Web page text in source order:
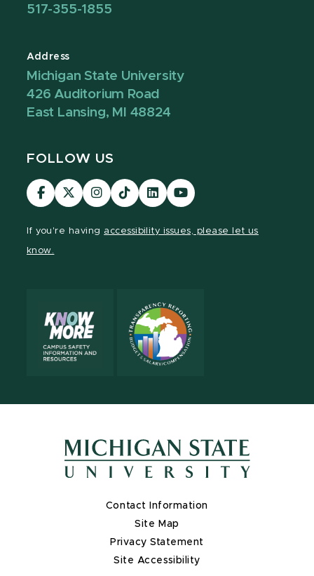
517-355-1855
Address
Michigan State University
426 Auditorium Road
East Lansing, MI 48824
FOLLOW US
Visit
our
Visit
our
Visit
our
Visit
our
Visit
our
Visit
our
If you're having accessibility issues, please let us
know.
Contact Information
Site Map
Privacy Statement
Site Accessibility